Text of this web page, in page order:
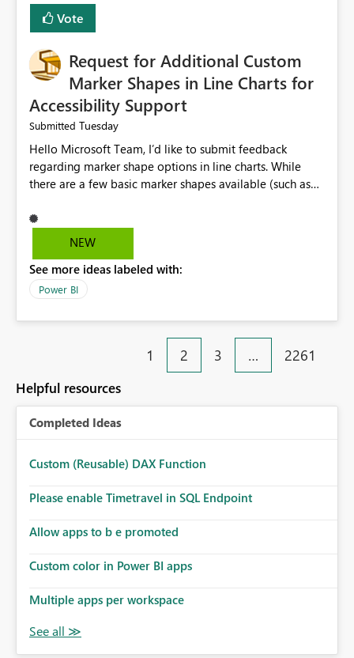
Vote
Request for Additional Custom
Marker Shapes in Line Charts for
Accessibility Support
Submitted Tuesday
Hello Microsoft Team, I’d like to submit feedback
regarding marker shape options in line charts. While
there are a few basic marker shapes available (such as
limited. For example, the “+” marker can be made
thicker, and the circle can be resized or outlined, but
of distinct markers. For accessibility purposes-especially
for users who cannot rely on color alone-having more
shapes or the ability to upload custom marker styles
would greatly improve data differentiation for people
with visual impairments. Thank you for considering this
enhancement. It would make a meaningful difference
NEW
See more ideas labeled with:
Power BI
1 2 3 … 2261
Helpful resources
Completed Ideas
Custom (Reusable) DAX Function
Please enable Timetravel in SQL Endpoint
Allow apps to b e promoted
Custom color in Power BI apps
Multiple apps per workspace